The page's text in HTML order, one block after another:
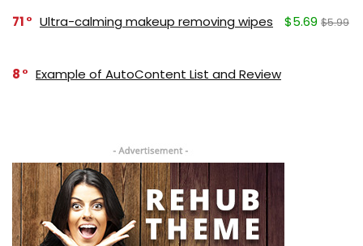
71 Ultra-calming makeup removing wipes $5.69 $5.99
8 Example of AutoContent List and Review